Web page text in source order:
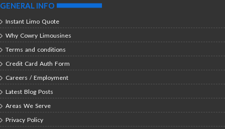
GENERAL INFO
Instant Limo Quote
Why Cowry Limousines
Terms and conditions
Credit Card Auth Form
Careers / Employment
Latest Blog Posts
Areas We Serve
Privacy Policy